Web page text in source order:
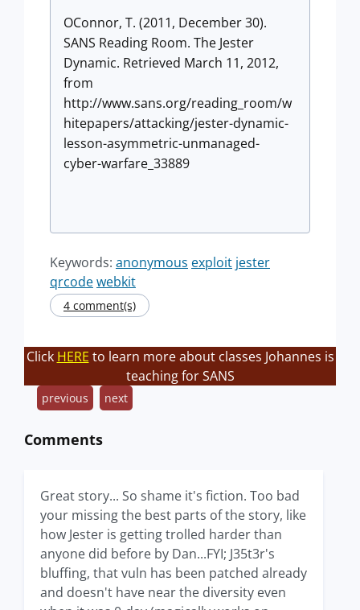
OConnor, T. (2011, December 30).
SANS Reading Room. The Jester
Dynamic. Retrieved March 11, 2012,
from
http://www.sans.org/reading_room/w
hitepapers/attacking/jester-dynamic-
lesson-asymmetric-unmanaged-
cyber-warfare_33889
Keywords: anonymous exploit jester
qrcodewebkit
4 comment(s)
Click HERE to learn more about classes Johannes is
teaching for SANS
previous next
Comments
Great story... So shame it's fiction. Too bad
your missing the best parts of the story, like
how Jester is getting trolled harder than
anyone did before by Dan...FYI; J35t3r's
bluffing, that vuln has been patched already
and doesn't have near the diversity even